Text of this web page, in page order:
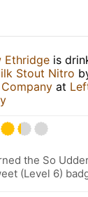
Ethridge is
Stout Nitro
at
the So
(Level 6)